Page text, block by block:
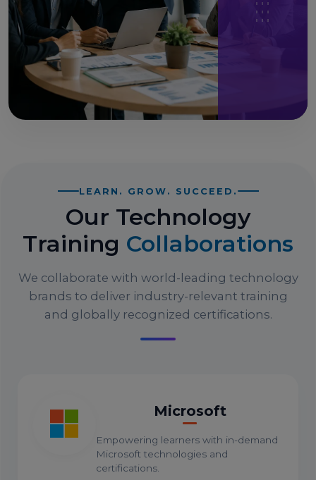
LEARN. GROW. SUCCEED.
Our Technology
Training Collaborations
We collaborate with world-leading technology
brands to deliver industry-relevant training
and globally recognized certifications.
Microsoft
Empowering learners with in-demand
Microsoft technologies and
certifications.